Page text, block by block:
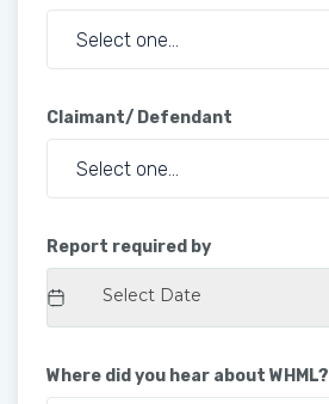
Claimant/ Defendant
Report required by
Where did you hear about WHML?